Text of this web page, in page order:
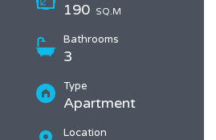
190 SQ.M
Bathrooms
3
Type
Apartment
Location